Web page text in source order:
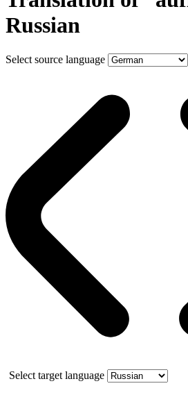
Russian
Select source language
Select target language